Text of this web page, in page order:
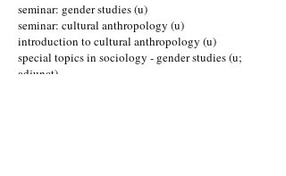
seminar: gender studies (u)
seminar: cultural anthropology (u)
introduction to cultural anthropology (u)
special topics in sociology - gender studies (u;
adjunct)